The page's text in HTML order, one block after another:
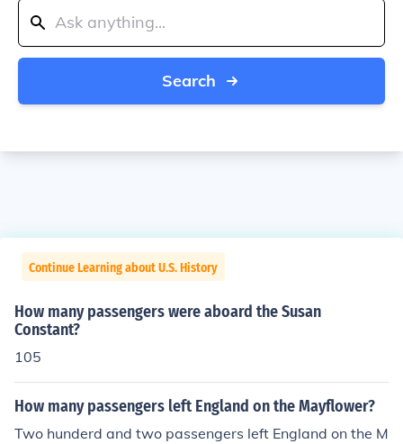
Search
Continue Learning about U.S. History
How many passengers were aboard the Susan
Constant?
105
How many passengers left England on the Mayflower?
Two hunderd and two passengers left England on the M